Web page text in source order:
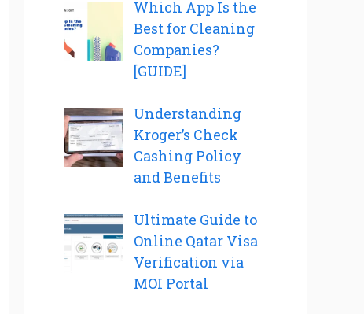
Which App Is the
Best for Cleaning
Companies?
[GUIDE]
Understanding
Kroger’s Check
Cashing Policy
and Benefits
Ultimate Guide to
Online Qatar Visa
Verification via
MOI Portal